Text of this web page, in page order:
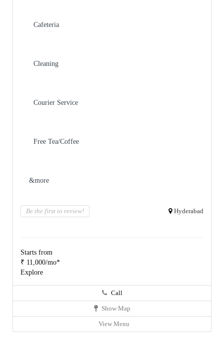
Cafeteria
Cleaning
Courier Service
Free Tea/Coffee
&more
Be the first to review! Hyderabad
Starts from
₹ 11,000/mo*
Explore
Call
Show Map
View Menu